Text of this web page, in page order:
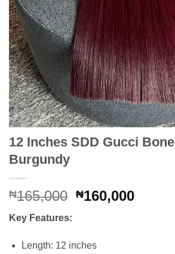
12 Inches SDD Gucci
Burgundy
₦165,000 Original
₦165,000.
₦160,000
Key Features:
Length: 12 inches